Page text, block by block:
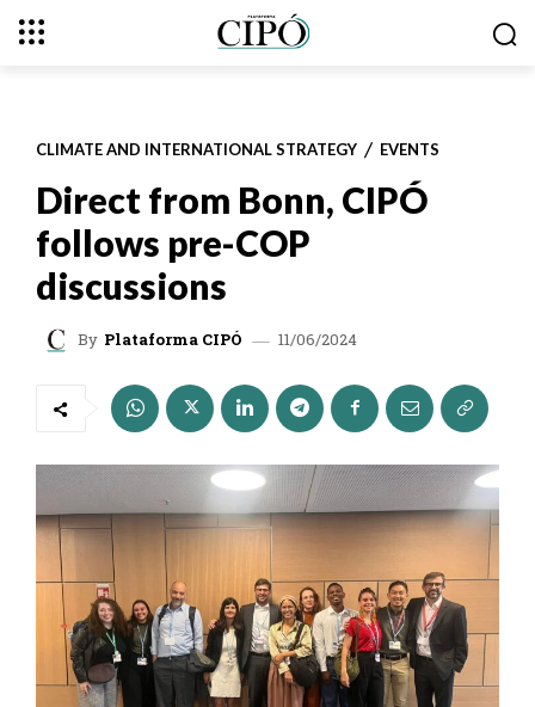
CLIMATE AND INTERNATIONAL STRATEGY EVENTS
Direct from Bonn, CIPÓ
follows pre-COP
discussions
By Plataforma CIPÓ 11/06/2024